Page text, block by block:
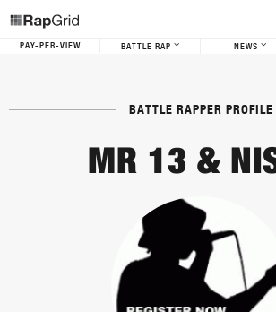
PAY-PER-VIEW BATTLE RAP NEWS
BATTLE RAPPER PROFILE
MR 13 &